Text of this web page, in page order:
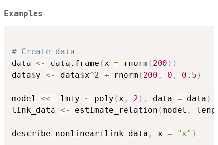
Examples
# Create data
data <- data.frame (x = rnorm ( 200 ) )
data$y <- data$x^2 + rnorm ( 200 , 0 , 0.5 )
model <<- lm ( y ~ poly (x , 2 ) , data = data )
link_data <- estimate_relation (model ,
describe_nonlinear ( link_data , x = "x" )